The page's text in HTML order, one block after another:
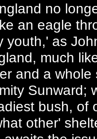
no
an eagle
youth,' as
much
and a whole
Sunward;
bush, of
other'